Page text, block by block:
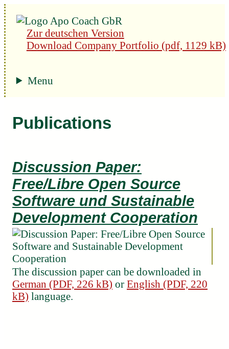
Zur deutschen Version
Download Company Portfolio (pdf, 1129 kB)
Menu
Publications
Discussion Paper:
Free/Libre Open Source
Software und Sustainable
Development Cooperation
The discussion paper can be downloaded in
German (PDF, 226 kB) or English (PDF, 220
kB) language.